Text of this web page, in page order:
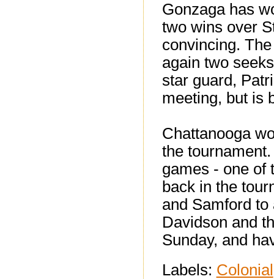
Gonzaga has
two wins over
convincing.
again two
star guard,
meeting, but is
Chattanooga
the
games - one of
back in the
and Samford
Davidson and
Sunday, and
Labels: Colonial